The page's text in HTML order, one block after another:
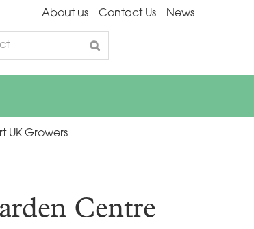
About us Contact Us
News
UK Growers
Centre